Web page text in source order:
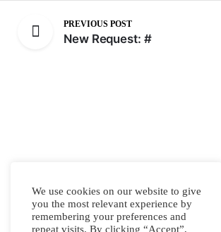
PREVIOUS POST
New Request: #
We use cookies on our website to give
you the most relevant experience by
remembering your preferences and
repeat visits. By clicking “Accept”,